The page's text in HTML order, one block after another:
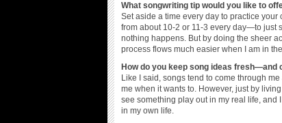
What songwriting tip would you like to
Set aside a time every day to practice
from about 10-2 or 11-3 every day—to just
nothing happens. But by doing the sheer
process flows much easier when I am in
How do you keep song ideas fresh—and
Like I said, songs tend to come through
me when it wants to. However, just by
see something play out in my real life, and
in my own life.